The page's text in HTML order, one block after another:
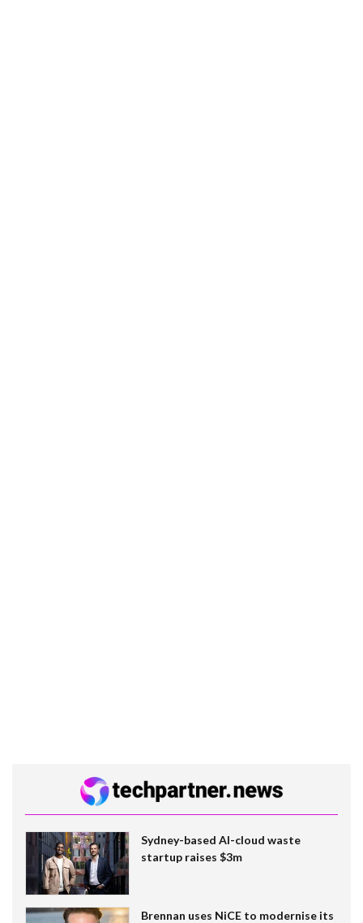
Sydney-based AI-cloud waste
startup raises $3m
Brennan uses NiCE to modernise its